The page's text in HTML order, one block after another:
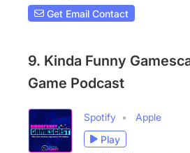
Get Email Contact
9. Kinda Funny
Game Podcast
Spotify
Apple
Play